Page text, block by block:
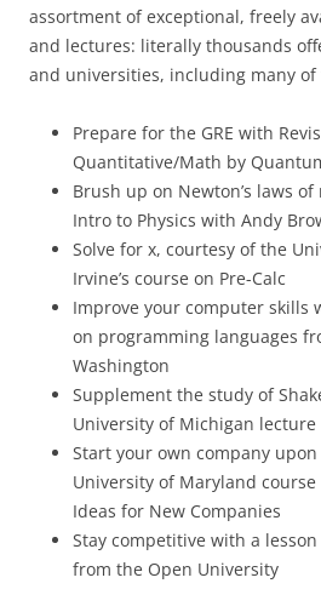
assortment of exceptional, freely
and lectures: literally thousands
and universities, including many
Prepare for the GRE with
Quantitative/Math by
Brush up on Newton’s laws of
Intro to Physics with Andy
Solve for x, courtesy of the
Irvine’s course on Pre-Calc
Improve your computer skills
on programming languages
Washington
Supplement the study of
University of Michigan lecture
Start your own company
University of Maryland
Ideas for New Companies
Stay competitive with a
from the Open University